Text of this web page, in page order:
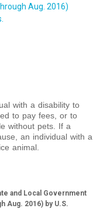
Aug. 2016)
with a disability to
to pay fees, or to
without pets. If a
an individual with a
animal.
and Local Government
Aug. 2016) by U.S.